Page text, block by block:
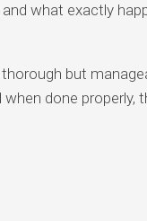
what exactly
but
done properly,